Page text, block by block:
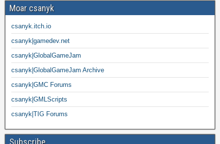
Moar csanyk
csanyk.itch.io
csanyk|gamedev.net
csanyk|GlobalGameJam
csanyk|GlobalGameJam Archive
csanyk|GMC Forums
csanyk|GMLScripts
csanyk|TIG Forums
Subscribe